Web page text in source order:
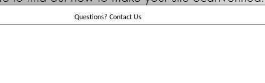
Questions? Contact Us